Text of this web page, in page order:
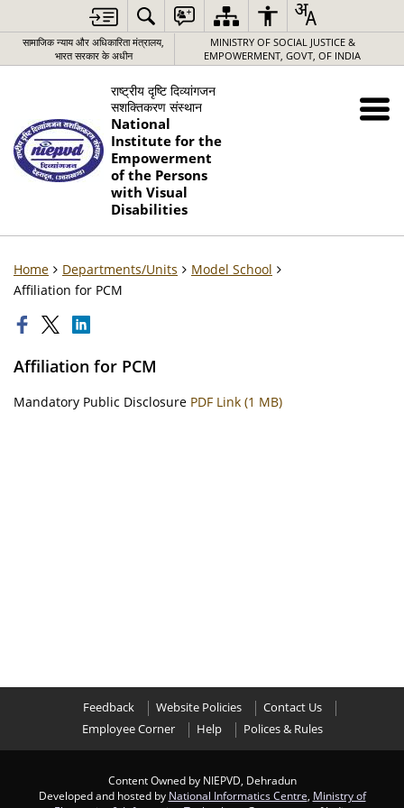
सामाजिक न्याय और अधिकारिता मंत्रालय,
भारत सरकार के अधीन
MINISTRY OF SOCIAL JUSTICE &
EMPOWERMENT, GOVT, OF INDIA
राष्ट्रीय दृष्टि दिव्यांगजन
सशक्तिकरण संस्थान
National
Institute for the
Empowerment
of the Persons
with Visual
Disabilities
Home Departments/Units
Model School
Affiliation for PCM
Affiliation for PCM
Mandatory Public Disclosure PDF Link (1 MB)
Feedback Website Policies
Contact Us
Employee Corner
Help Polices & Rules
Content Owned by NIEPVD, Dehradun
Developed and hosted by National Informatics Centre Ministry of